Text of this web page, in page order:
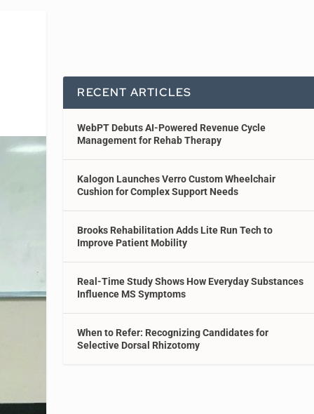
RECENT ARTICLES
WebPT Debuts AI-Powered Revenue Cycle
Management for Rehab Therapy
Kalogon Launches Verro Custom Wheelchair
Cushion for Complex Support Needs
Brooks Rehabilitation Adds Lite Run Tech to
Improve Patient Mobility
Real-Time Study Shows How Everyday Substances
Influence MS Symptoms
When to Refer: Recognizing Candidates for
Selective Dorsal Rhizotomy